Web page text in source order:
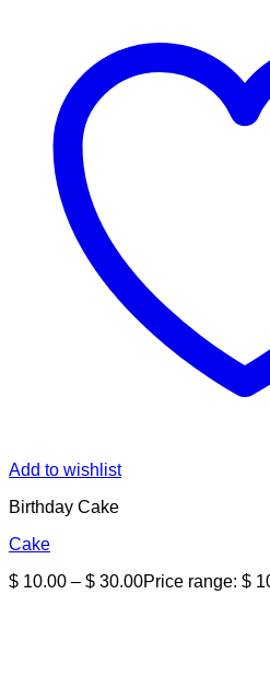
Add to wishlist
Birthday Cake
Cake
$ 10.00 – $ 30.00Price range: $